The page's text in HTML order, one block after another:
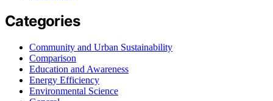
Categories
Community and Urban Sustainability
Comparison
Education and Awareness
Energy Efficiency
Environmental Science